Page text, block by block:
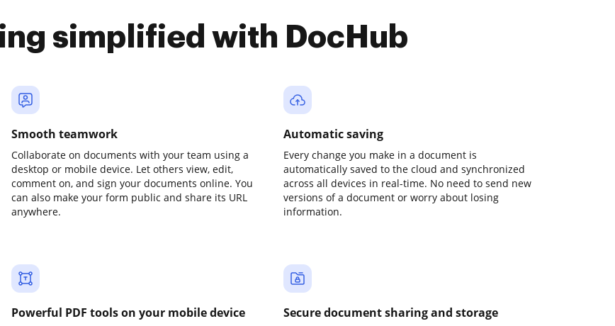
simplified with DocHub
Smooth teamwork
Collaborate on documents with your team using a
desktop or mobile device. Let others view, edit,
comment on, and sign your documents online. You
can also make your form public and share its URL
anywhere.
Automatic saving
Every change you make in a document is
automatically saved to the cloud and synchronized
across all devices in real-time. No need to send new
versions of a document or worry about losing
information.
Powerful PDF tools on your mobile device Secure document sharing and storage